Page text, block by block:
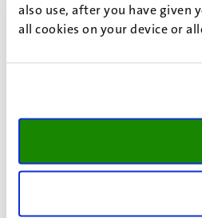
also use, after you have given
all cookies on your device or